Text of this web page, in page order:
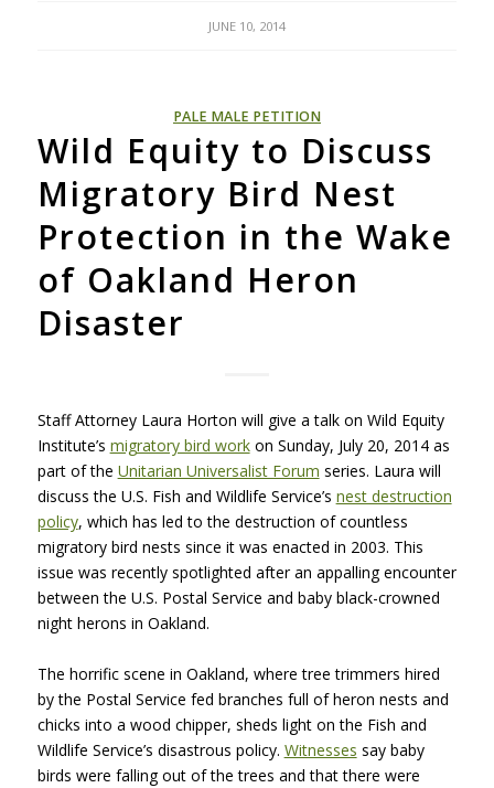
JUNE 10, 2014
PALE MALE PETITION
Wild Equity to Discuss
Migratory Bird Nest
Protection in the Wake
of Oakland Heron
Disaster
Staff Attorney Laura Horton will give a talk on Wild Equity
Institute’s migratory bird workon Sunday, July 20, 2014 as
part of the Unitarian Universalist Forum series. Laura will
discuss the U.S. Fish and Wildlife Service’s nest destruction
policy, which has led to the destruction of countless
migratory bird nests since it was enacted in 2003. This
issue was recently spotlighted after an appalling encounter
between the U.S. Postal Service and baby black-crowned
night herons in Oakland.
The horrific scene in Oakland, where tree trimmers hired
by the Postal Service fed branches full of heron nests and
chicks into a wood chipper, sheds light on the Fish and
Wildlife Service’s disastrous policy. Witnesses say baby
birds were falling out of the trees and that there were